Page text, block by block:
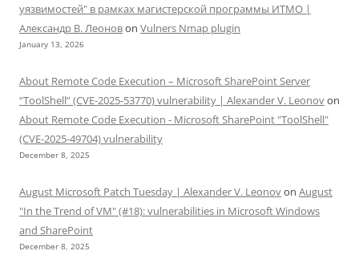
уязвимостей" в рамках магистерской программы ИТМО |
Александр В. Леоновon Vulners Nmap plugin
January 13, 2026
About Remote Code Execution – Microsoft SharePoint Server
“ToolShell” (CVE-2025-53770) vulnerability | Alexander V. Leonovon
About Remote Code Execution - Microsoft SharePoint "ToolShell"
(CVE-2025-49704) vulnerability
December 8, 2025
August Microsoft Patch Tuesday | Alexander V. Leonovon August
"In the Trend of VM" (#18): vulnerabilities in Microsoft Windows
and SharePoint
December 8, 2025